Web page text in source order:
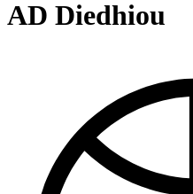
AD Diedhiou